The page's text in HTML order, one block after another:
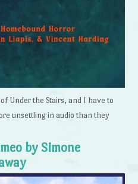
Under the Stairs, and I have to
unsettling in audio than they
by Simone